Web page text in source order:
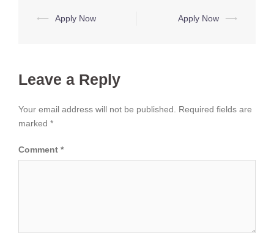
Post
⟵ Apply Now Apply Now ⟶
Leave a Reply
Your email address will not be published.
Required fields are
marked *
Comment *